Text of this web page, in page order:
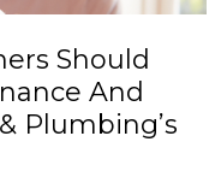
Should
And
Plumbing’s